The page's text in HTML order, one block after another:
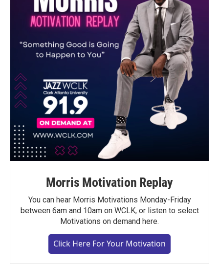
Morris Motivation Replay
You can hear Morris Motivations Monday-Friday
between 6am and 10am on WCLK, or listen to select
Motivations on demand here.
Click Here For Your Motivation